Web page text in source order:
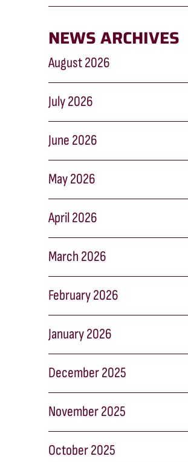
NEWS ARCHIVES
August 2026
July 2026
June 2026
May 2026
April 2026
March 2026
February 2026
January 2026
December 2025
November 2025
October 2025